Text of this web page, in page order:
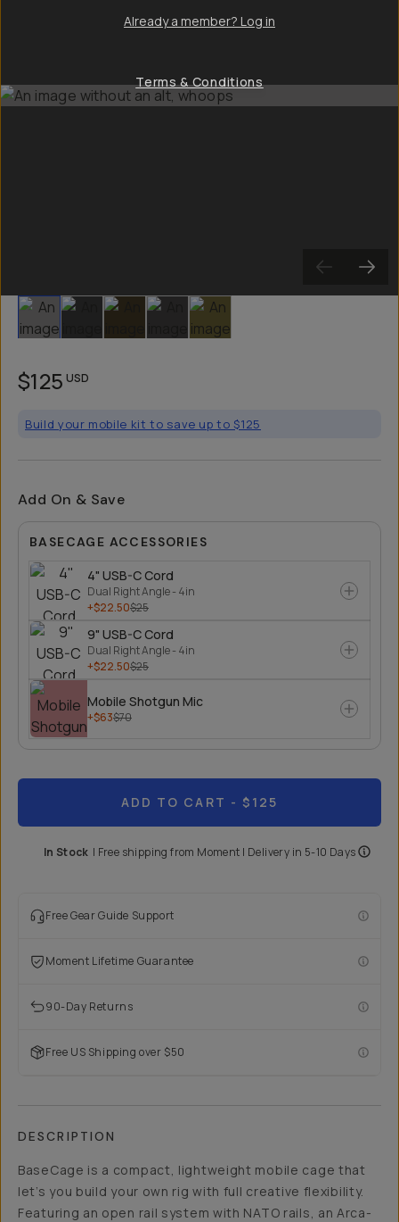
Slide 1 Slide 2 Slide 3 Slide 4 Slide 5
$125 USD
Build your mobile kit to save up to $125
Add On & Save
BASECAGE ACCESSORIES
4" USB-C Cord
Dual Right Angle - 4in
+$22.50$25
9" USB-C Cord
Dual Right Angle - 4in
+$22.50$25
Mobile Shotgun Mic
+$63$70
ADD TO CART - $125
In Stock | Free shipping from Moment | Delivery in 5-10 Days
Free Gear Guide Support
Moment Lifetime Guarantee
90-Day Returns
Free US Shipping over $50
DESCRIPTION
BaseCage is a compact, lightweight mobile cage that
let’s you build your own rig with full creative flexibility.
Featuring an open rail system with NATO rails, an Arca-
Already a member? Log in
Terms & Conditions